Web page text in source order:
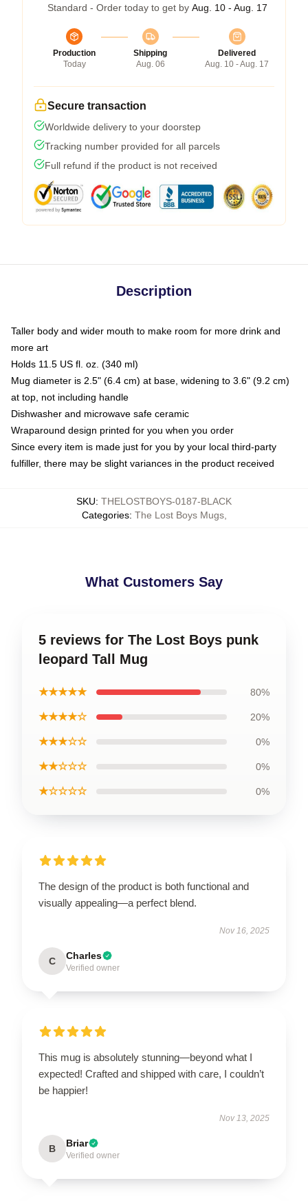
Standard - Order today to get by Aug. 10 - Aug. 17
Production
Today
Shipping
Aug. 06
Delivered
Aug. 10 - Aug. 17
Secure transaction
Worldwide delivery to your doorstep
Tracking number provided for all parcels
Full refund if the product is not received
Description
Taller body and wider mouth to make room for more drink and
more art
Holds 11.5 US fl. oz. (340 ml)
Mug diameter is 2.5" (6.4 cm) at base, widening to 3.6" (9.2 cm)
at top, not including handle
Dishwasher and microwave safe ceramic
Wraparound design printed for you when you order
Since every item is made just for you by your local third-party
fulfiller, there may be slight variances in the product received
SKU: THELOSTBOYS-0187-BLACK
Categories: The Lost Boys Mugs,
What Customers Say
5 reviews for The Lost Boys punk
leopard Tall Mug
★★★★★ 80%
★★★★☆ 20%
★★★☆☆ 0%
★★☆☆☆ 0%
★☆☆☆☆ 0%
The design of the product is both functional and
visually appealing—a perfect blend.
Nov 16, 2025
C Charles
Verified owner
This mug is absolutely stunning—beyond what I
expected! Crafted and shipped with care, I couldn’t
be happier!
Nov 13, 2025
B Briar
Verified owner